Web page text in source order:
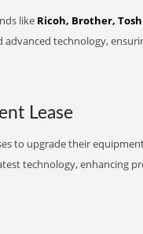
like Ricoh, Brother,
technology,
Lease
to upgrade their
technology, enhancing